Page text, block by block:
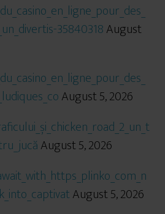
35840318August
August 5, 2026
August 5, 2026
August 5, 2026